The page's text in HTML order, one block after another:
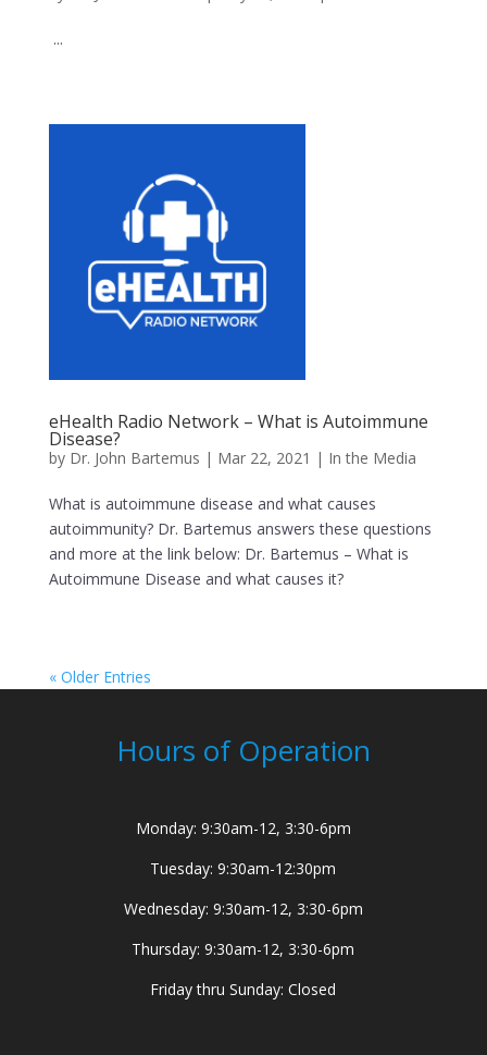
...
eHealth Radio Network – What is Autoimmune
Disease?
by Dr. John Bartemus | Mar 22, 2021 | In the Media
What is autoimmune disease and what causes
autoimmunity? Dr. Bartemus answers these questions
and more at the link below: Dr. Bartemus – What is
Autoimmune Disease and what causes it?
« Older Entries
Hours of Operation
Monday: 9:30am-12, 3:30-6pm
Tuesday: 9:30am-12:30pm
Wednesday: 9:30am-12, 3:30-6pm
Thursday: 9:30am-12, 3:30-6pm
Friday thru Sunday: Closed